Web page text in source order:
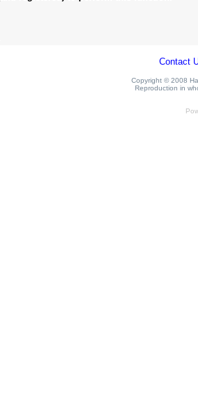
Contact
Copyright © 2008
Reproduction in